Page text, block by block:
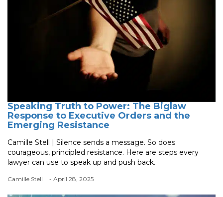
Speaking Truth to Power: The Biglaw
Response to Executive Orders and the
Emerging Resistance
Camille Stell | Silence sends a message. So does
courageous, principled resistance. Here are steps every
lawyer can use to speak up and push back.
Camille Stell - April 28, 2025